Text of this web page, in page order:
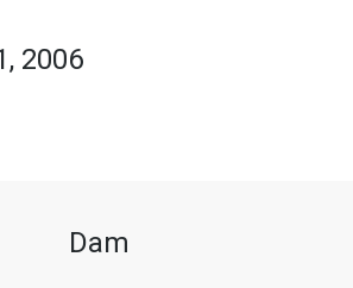
2006
Dam